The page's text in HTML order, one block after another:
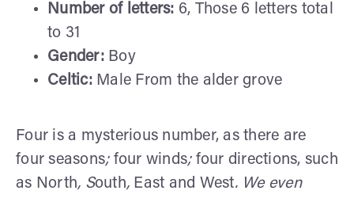
Number of letters: 6, Those 6 letters total
to 31
Gender: Boy
Celtic: Male From the alder grove
Four is a mysterious number, as there are
four seasons; four winds; four directions, such
as North, South, East and West. We even